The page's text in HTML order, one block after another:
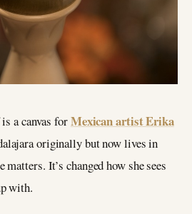
a canvas forMexican artist Erika
originally but now lives in
It’s changed how she sees
with.